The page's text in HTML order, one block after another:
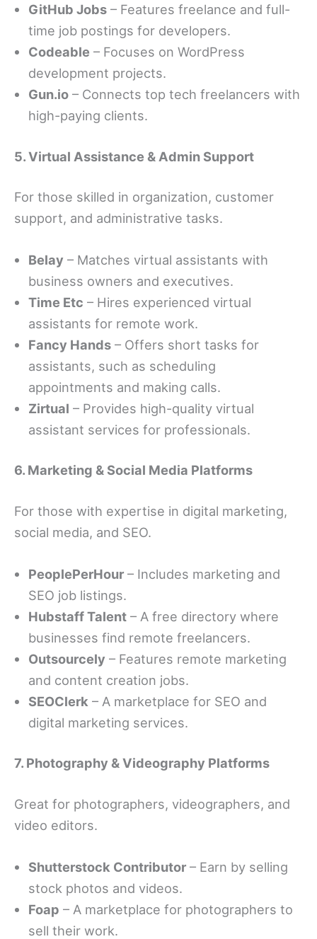
GitHub Jobs – Features freelance and full-
time job postings for developers.
Codeable – Focuses on WordPress
development projects.
Gun.io – Connects top tech freelancers with
high-paying clients.
5. Virtual Assistance & Admin Support
For those skilled in organization, customer
support, and administrative tasks.
Belay – Matches virtual assistants with
business owners and executives.
Time Etc – Hires experienced virtual
assistants for remote work.
Fancy Hands – Offers short tasks for
assistants, such as scheduling
appointments and making calls.
Zirtual – Provides high-quality virtual
assistant services for professionals.
6. Marketing & Social Media Platforms
For those with expertise in digital marketing,
social media, and SEO.
PeoplePerHour – Includes marketing and
SEO job listings.
Hubstaff Talent – A free directory where
businesses find remote freelancers.
Outsourcely – Features remote marketing
and content creation jobs.
SEOClerk – A marketplace for SEO and
digital marketing services.
7. Photography & Videography Platforms
Great for photographers, videographers, and
video editors.
Shutterstock Contributor – Earn by selling
stock photos and videos.
Foap – A marketplace for photographers to
sell their work.